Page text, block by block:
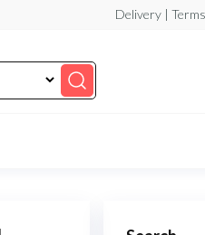
Delivery |